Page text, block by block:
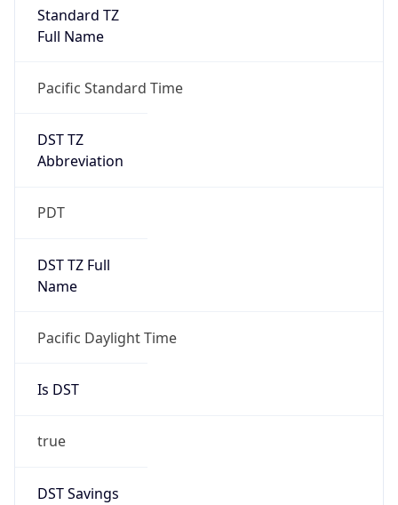
Standard TZ
Full Name
Pacific Standard Time
DST TZ
Abbreviation
PDT
DST TZ Full
Name
Pacific Daylight Time
Is DST
true
DST Savings